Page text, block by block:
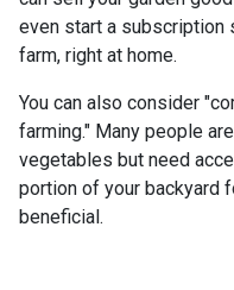
even start a subscription
farm, right at home.
You can also consider
farming." Many people
vegetables but need
portion of your backyard
beneficial.